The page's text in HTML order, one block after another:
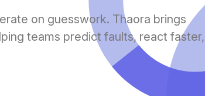
on guesswork. Thaora brings
teams predict faults, react faster,